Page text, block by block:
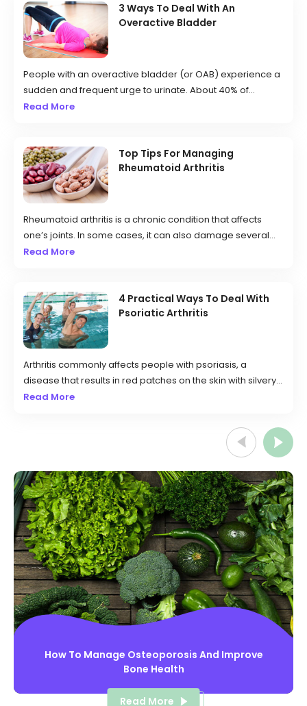
3 Ways To Deal With An
Overactive Bladder
People with an overactive bladder (or OAB) experience a
sudden and frequent urge to urinate. About 40% of
women and 30% of men in the country deal with this
Those affected may have to urinate more often than usual
and can even experience leakage.
Read More
Top Tips For Managing
Rheumatoid Arthritis
Rheumatoid arthritis is a chronic condition that affects
one’s joints. In some cases, it can also damage several
other body systems like blood vessels, the heart, lungs,
your body’s tissues. The condition affects the joint’s lining,
resulting in painful swelling, which can later cause joint
deformity and bone erosion.
Read More
4 Practical Ways To Deal With
Psoriatic Arthritis
Arthritis commonly affects people with psoriasis, a
disease that results in red patches on the skin with silvery
scales. Typically, people experience psoriasis years
percent of people with psoriasis. However, in some
people, joint problems start before psoriasis or during the
Read More
How To Manage Osteoporosis And Improve
Bone Health
Read More